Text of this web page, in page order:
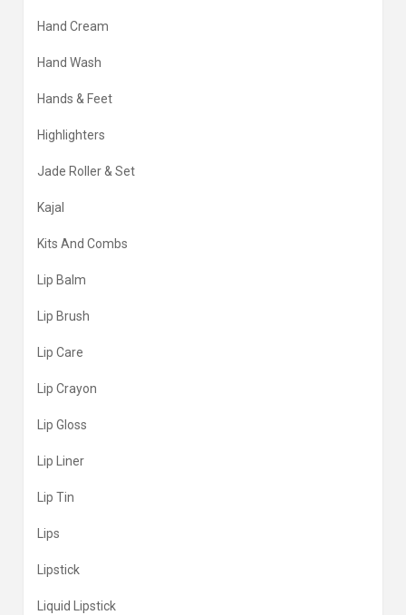
Hand Cream
Hand Wash
Hands & Feet
Highlighters
Jade Roller & Set
Kajal
Kits And Combs
Lip Balm
Lip Brush
Lip Care
Lip Crayon
Lip Gloss
Lip Liner
Lip Tin
Lips
Lipstick
Liquid Lipstick